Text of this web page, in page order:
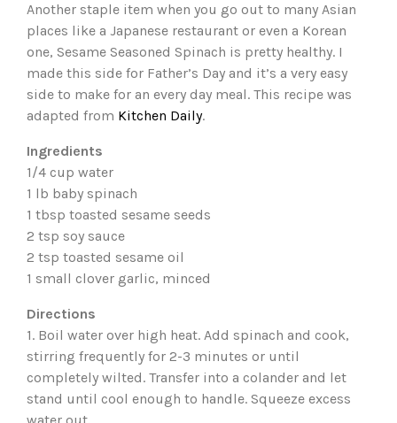
Another staple item when you go out to many Asian
places like a Japanese restaurant or even a Korean
one, Sesame Seasoned Spinach is pretty healthy. I
made this side for Father’s Day and it’s a very easy
side to make for an every day meal. This recipe was
adapted from Kitchen Daily.
Ingredients
1/4 cup water
1 lb baby spinach
1 tbsp toasted sesame seeds
2 tsp soy sauce
2 tsp toasted sesame oil
1 small clover garlic, minced
Directions
1. Boil water over high heat. Add spinach and cook,
stirring frequently for 2-3 minutes or until
completely wilted. Transfer into a colander and let
stand until cool enough to handle. Squeeze excess